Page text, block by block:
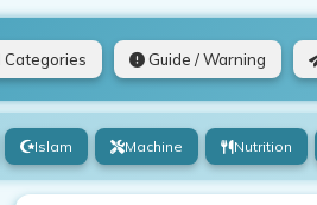
Categories Guide / Warning
Islam Machine Nutrition